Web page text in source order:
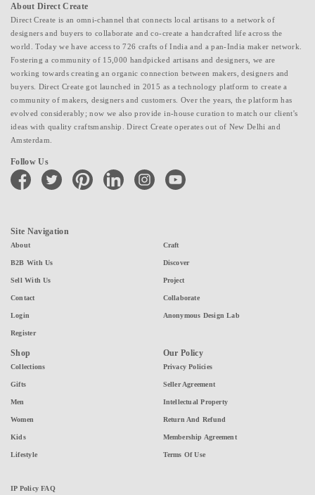
About Direct Create
Direct Create is an omni-channel that connects local artisans to a network of
designers and buyers to collaborate and co-create a handcrafted life across the
world. Today we have access to 726 crafts of India and a pan-India maker network.
Fostering a community of 15,000 handpicked artisans and designers, we are
working towards creating an organic connection between makers, designers and
buyers. Direct Create got launched in 2015 as a technology platform to create a
community of makers, designers and customers. Over the years, the platform has
evolved considerably; now we also provide in-house curation to match our client's
ideas with quality craftsmanship. Direct Create operates out of New Delhi and
Amsterdam.
Follow Us
facebook twitter pinterest linkedin instagramyoutube
Site Navigation
About
B2B With Us
Sell With Us
Contact
Login
Register
Craft
Discover
Project
Collaborate
Anonymous Design Lab
Shop
Collections
Gifts
Men
Women
Kids
Lifestyle
Our Policy
Privacy Policies
Seller Agreement
Intellectual Property
Return And Refund
Membership Agreement
Terms Of Use
IP Policy FAQ